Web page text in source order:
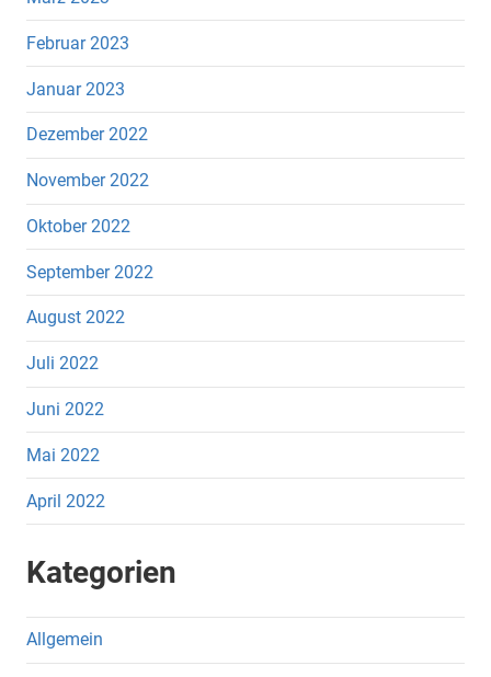
Februar 2023
Januar 2023
Dezember 2022
November 2022
Oktober 2022
September 2022
August 2022
Juli 2022
Juni 2022
Mai 2022
April 2022
Kategorien
Allgemein